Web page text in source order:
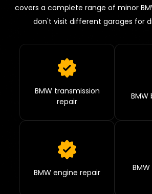
covers a complete range of minor
don't visit different garages for
BMW transmission
repair
BMW
BMW engine repair